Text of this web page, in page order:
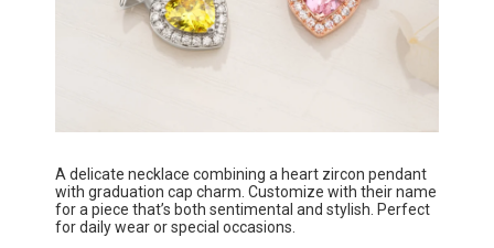
A delicate necklace combining a heart zircon pendant
with graduation cap charm. Customize with their name
for a piece that’s both sentimental and stylish. Perfect
for daily wear or special occasions.